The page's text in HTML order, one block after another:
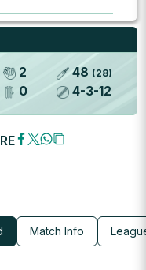
2
0
48 (28)
4-3-12
Match Info